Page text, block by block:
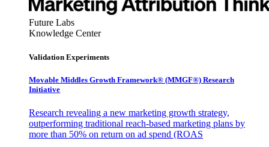
Future Labs
Knowledge Center
Validation Experiments
Movable Middles Growth Framework® (MMGF®) Research
Initiative
Research revealing a new marketing growth strategy,
outperforming traditional reach-based marketing plans by
more than 50% on return on ad spend (ROAS